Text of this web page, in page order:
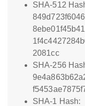
SHA-512
2081cc
SHA-256
SHA-1 Hash: